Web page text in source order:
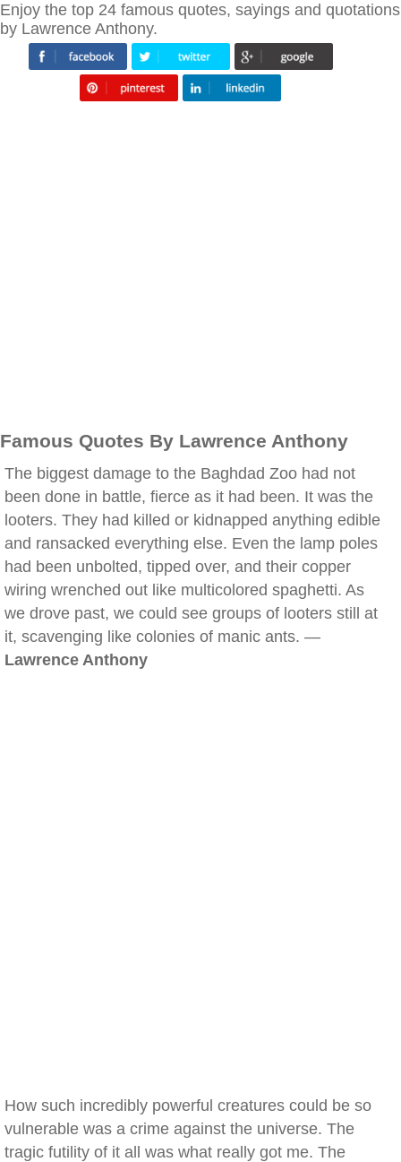
Enjoy the top 24 famous quotes, sayings and quotations
by Lawrence Anthony.
Famous Quotes By Lawrence Anthony
The biggest damage to the Baghdad Zoo had not
been done in battle, fierce as it had been. It was the
looters. They had killed or kidnapped anything edible
and ransacked everything else. Even the lamp poles
had been unbolted, tipped over, and their copper
wiring wrenched out like multicolored spaghetti. As
we drove past, we could see groups of looters still at
it, scavenging like colonies of manic ants. —
Lawrence Anthony
How such incredibly powerful creatures could be so
vulnerable was a crime against the universe. The
tragic futility of it all was what really got me. The